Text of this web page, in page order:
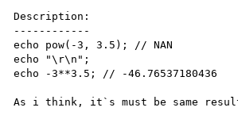
Description:
------------
echo pow(-3, 3.5); // NAN
echo "\r\n";
echo -3**3.5; // -46.76537180436
As i think, it`s must be same